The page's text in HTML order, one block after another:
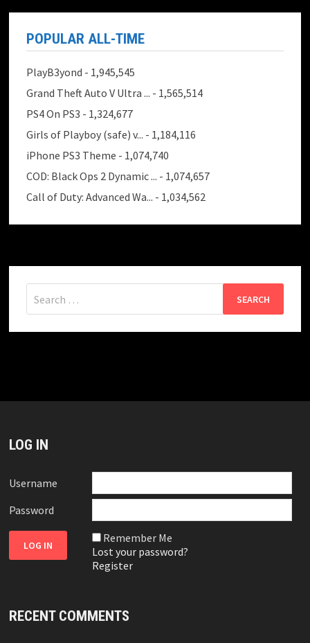
POPULAR ALL-TIME
PlayB3yond - 1,945,545
Grand Theft Auto V Ultra ... - 1,565,514
PS4 On PS3 - 1,324,677
Girls of Playboy (safe) v... - 1,184,116
iPhone PS3 Theme - 1,074,740
COD: Black Ops 2 Dynamic ... - 1,074,657
Call of Duty: Advanced Wa... - 1,034,562
for:
LOG IN
Username
Password
Remember Me
Lost your password?
Register
RECENT COMMENTS